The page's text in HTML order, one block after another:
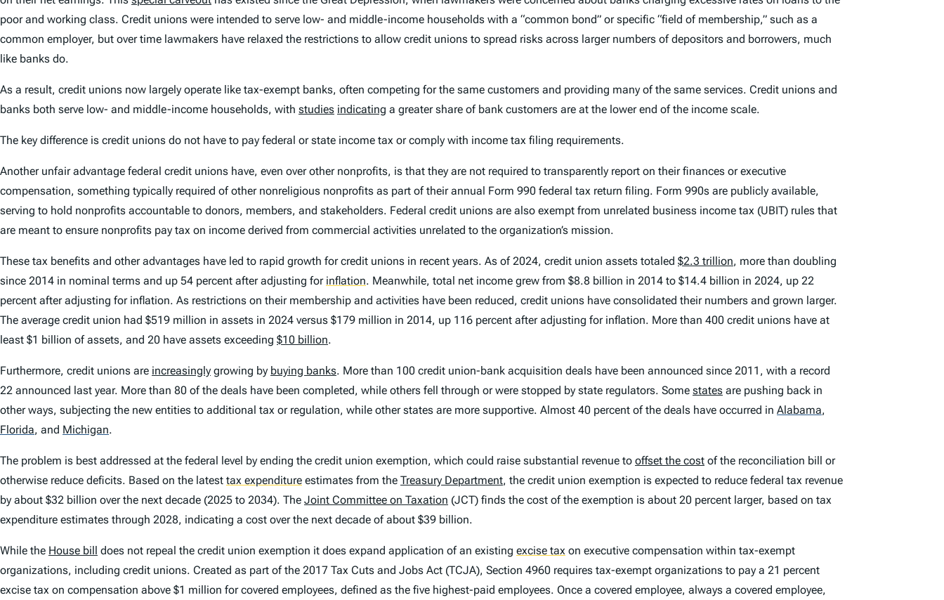
poor and working class. Credit unions were intended to serve low- and middle-income households with a “common bond” or specific “field of membership,” such as a
common employer, but over time lawmakers have relaxed the restrictions to allow credit unions to spread risks across larger numbers of depositors and borrowers, much
like banks do.
As a result, credit unions now largely operate like tax-exempt banks, often competing for the same customers and providing many of the same services. Credit unions and
banks both serve low- and middle-income households, with studies indicating a greater share of bank customers are at the lower end of the income scale.
The key difference is credit unions do not have to pay federal or state income tax or comply with income tax filing requirements.
Another unfair advantage federal credit unions have, even over other nonprofits, is that they are not required to transparently report on their finances or executive
compensation, something typically required of other nonreligious nonprofits as part of their annual Form 990 federal tax return filing. Form 990s are publicly available,
serving to hold nonprofits accountable to donors, members, and stakeholders. Federal credit unions are also exempt from unrelated business income tax (UBIT) rules that
are meant to ensure nonprofits pay tax on income derived from commercial activities unrelated to the organization’s mission.
These tax benefits and other advantages have led to rapid growth for credit unions in recent years. As of 2024, credit union assets totaled $2.3 trillion, more than doubling
since 2014 in nominal terms and up 54 percent after adjusting for inflation. Meanwhile, total net income grew from $8.8 billion in 2014 to $14.4 billion in 2024, up 22
percent after adjusting for inflation. As restrictions on their membership and activities have been reduced, credit unions have consolidated their numbers and grown larger.
The average credit union had $519 million in assets in 2024 versus $179 million in 2014, up 116 percent after adjusting for inflation. More than 400 credit unions have at
least $1 billion of assets, and 20 have assets exceeding $10 billion.
Furthermore, credit unions are increasingly growing by buying banks. More than 100 credit union-bank acquisition deals have been announced since 2011, with a record
22 announced last year. More than 80 of the deals have been completed, while others fell through or were stopped by state regulators. Some states are pushing back in
other ways, subjecting the new entities to additional tax or regulation, while other states are more supportive. Almost 40 percent of the deals have occurred in Alabama,
Florida, and Michigan.
The problem is best addressed at the federal level by ending the credit union exemption, which could raise substantial revenue to offset the cost of the reconciliation bill or
otherwise reduce deficits. Based on the latest tax expenditure estimates from the Treasury Department, the credit union exemption is expected to reduce federal tax revenue
by about $32 billion over the next decade (2025 to 2034). The Joint Committee on Taxation (JCT) finds the cost of the exemption is about 20 percent larger, based on tax
expenditure estimates through 2028, indicating a cost over the next decade of about $39 billion.
While the House bill does not repeal the credit union exemption it does expand application of an existing excise tax on executive compensation within tax-exempt
organizations, including credit unions. Created as part of the 2017 Tax Cuts and Jobs Act (TCJA), Section 4960 requires tax-exempt organizations to pay a 21 percent
excise tax on compensation above $1 million for covered employees, defined as the five highest-paid employees. Once a covered employee, always a covered employee,